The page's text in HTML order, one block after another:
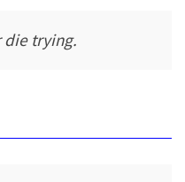
die trying.